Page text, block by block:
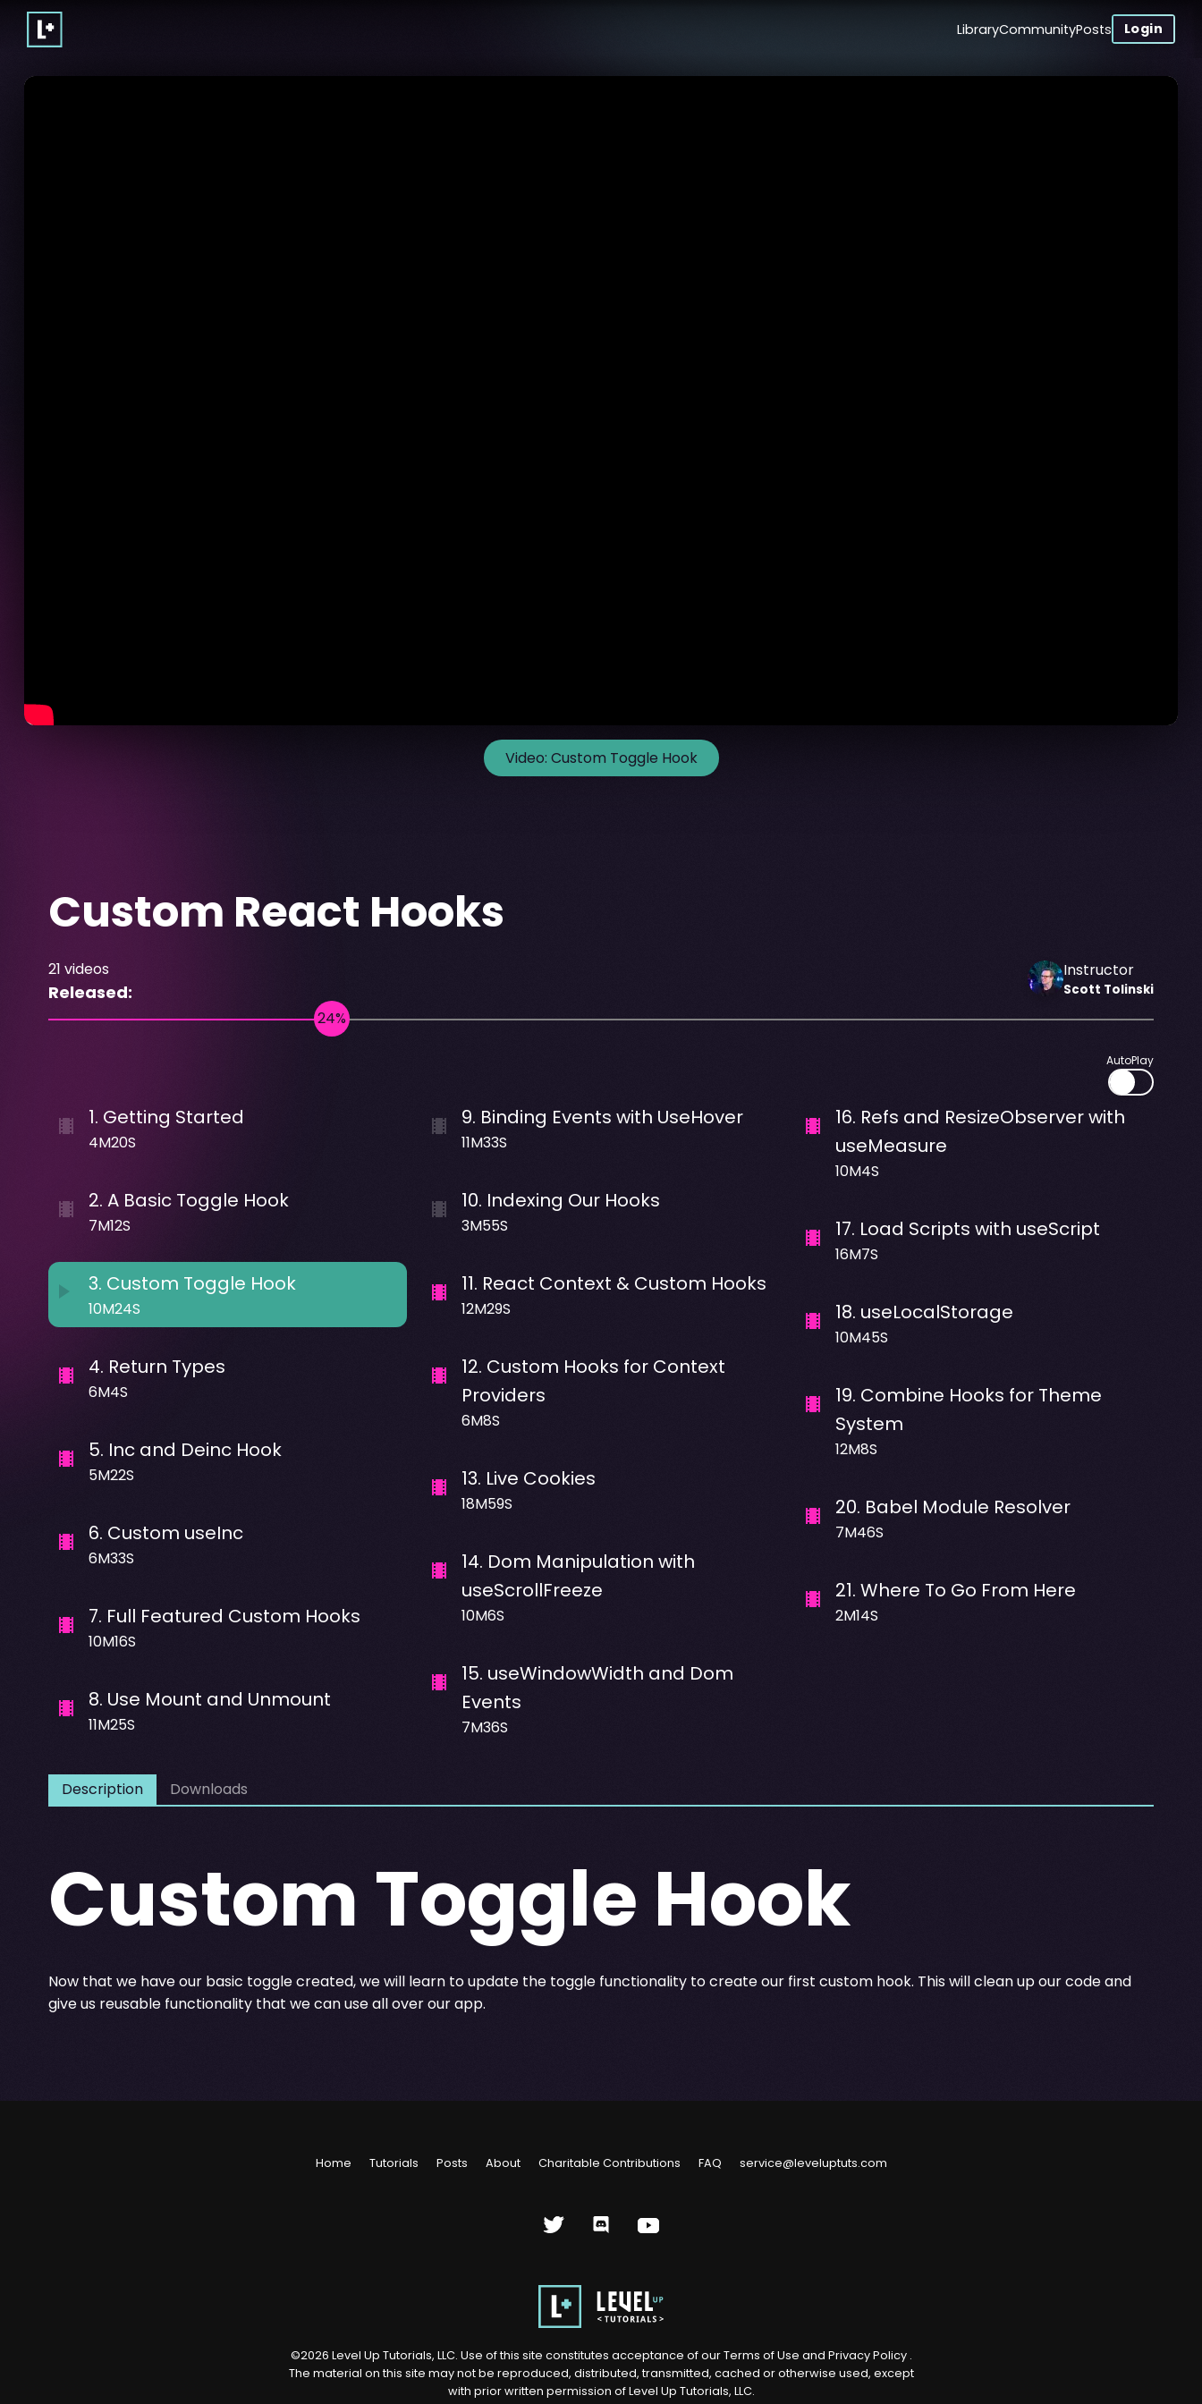
LibraryCommunityPosts Login
Video: Custom Toggle Hook
Custom React Hooks
21 videos
Released:
Instructor
Scott Tolinski
AutoPlay
1. Getting Started
4M20S
2. A Basic Toggle Hook
7M12S
3. Custom Toggle Hook
10M24S
4. Return Types
6M4S
5. Inc and Deinc Hook
5M22S
6. Custom useInc
6M33S
7. Full Featured Custom Hooks
10M16S
8. Use Mount and Unmount
11M25S
9. Binding Events with UseHover
11M33S
10. Indexing Our Hooks
3M55S
11. React Context & Custom Hooks
12M29S
12. Custom Hooks for Context
Providers
6M8S
13. Live Cookies
18M59S
14. Dom Manipulation with
useScrollFreeze
10M6S
15. useWindowWidth and Dom
Events
7M36S
16. Refs and ResizeObserver with
useMeasure
10M4S
17. Load Scripts with useScript
16M7S
18. useLocalStorage
10M45S
19. Combine Hooks for Theme
System
12M8S
20. Babel Module Resolver
7M46S
21. Where To Go From Here
2M14S
Description Downloads
Custom Toggle Hook
Now that we have our basic toggle created, we will learn to update the toggle functionality to create our first custom hook. This will clean up our code and
give us reusable functionality that we can use all over our app.
Home Tutorials Posts About Charitable Contributions FAQ service@leveluptuts.com
©2026 Level Up Tutorials, LLC. Use of this site constitutes acceptance of our Terms of Use and Privacy Policy.
The material on this site may not be reproduced, distributed, transmitted, cached or otherwise used, except
with prior written permission of Level Up Tutorials, LLC.